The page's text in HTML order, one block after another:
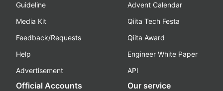
Guideline
Media Kit
Feedback/Requests
Help
Advertisement
Advent Calendar
Qiita Tech Festa
Qiita Award
Engineer White Paper
API
Official Accounts Our service